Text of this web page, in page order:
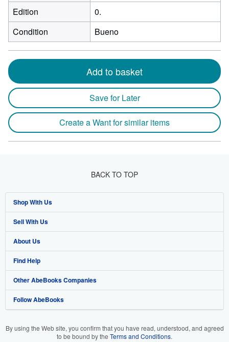
Edition
0.
Condition
Bueno
Add to basket
Save for Later
Create a Want for similar items
BACK TO TOP
Shop With Us
Advanced Search
Browse Collections
My Account
My Orders
View Basket
Sell With Us
Start Selling
Join Our Affiliate Programme
Book Buyback
Refer a seller
About Us
About AbeBooks
Media
Careers
Cookie Preferences
Find Help
Help
Customer Service
Other AbeBooks Companies
AbeBooks.com
Follow AbeBooks
By using the Web site, you confirm that you have read, understood, and agreed
to be bound by the Terms and Conditions.